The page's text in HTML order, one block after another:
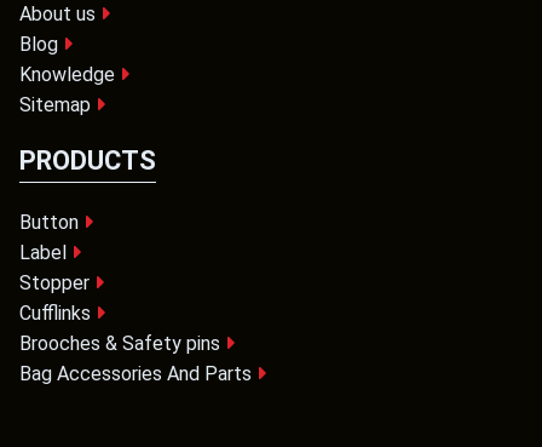
About us
Blog
Knowledge
Sitemap
PRODUCTS
Button
Label
Stopper
Cufflinks
Brooches & Safety pins
Bag Accessories And Parts